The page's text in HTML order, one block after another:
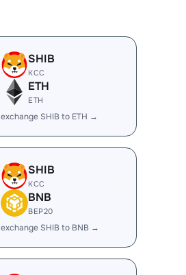
SHIB
KCC
ETH
ETH
exchange SHIB to ETH →
SHIB
KCC
BNB
BEP20
exchange SHIB to BNB →